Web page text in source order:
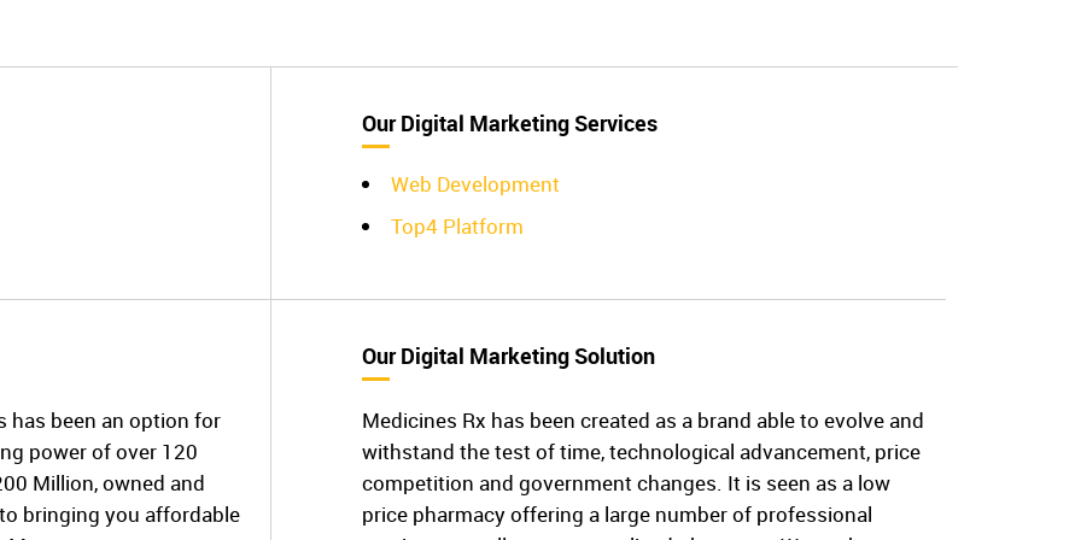
Our Digital Marketing Services
Web Development
Top4 Platform
has been an option for
power of over 120
Million, owned and
bringing you affordable
Our Digital Marketing Solution
Medicines Rx has been created as a brand able to evolve and
withstand the test of time, technological advancement, price
competition and government changes. It is seen as a low
price pharmacy offering a large number of professional